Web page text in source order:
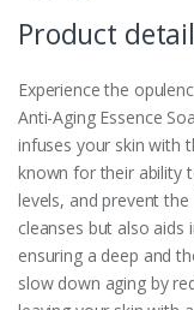
Product
Experience the
Anti-Aging Essence
infuses your skin with
known for their ability
levels, and prevent
cleanses but also
ensuring a deep and
slow down aging by